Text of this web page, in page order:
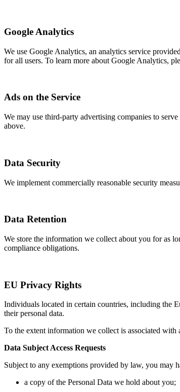
Google Analytics
We use Google Analytics, an analytics service
for all users. To learn more about Google Analytics,
Ads on the Service
We may use third-party advertising companies to
above.
Data Security
We implement commercially reasonable security
Data Retention
We store the information we collect about you for as
compliance obligations.
EU Privacy Rights
Individuals located in certain countries, including the
their personal data.
To the extent information we collect is associated
Data Subject Access Requests
Subject to any exemptions provided by law, you may
a copy of the Personal Data we hold about you;